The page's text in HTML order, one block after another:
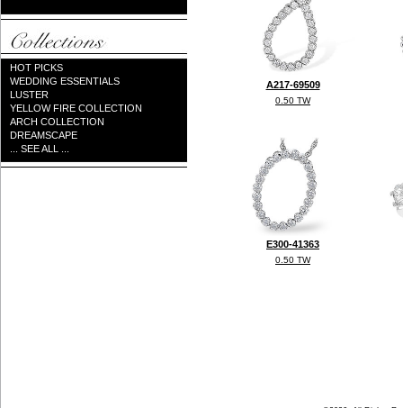
HOT PICKS
WEDDING ESSENTIALS
LUSTER
YELLOW FIRE COLLECTION
ARCH COLLECTION
DREAMSCAPE
... SEE ALL ...
A217-69509
0.50 TW
E300-41363
0.50 TW